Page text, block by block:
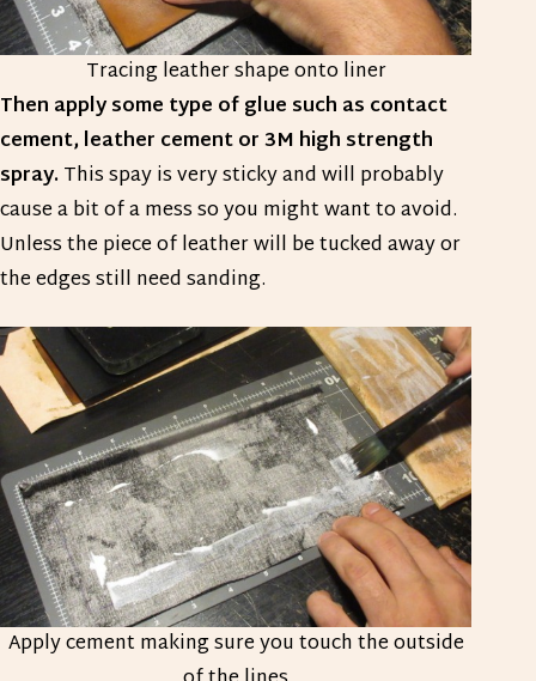
Tracing leather shape onto liner
Then apply some type of glue such as contact
cement, leather cement or 3M high strength
spray.This spay is very sticky and will probably
cause a bit of a mess so you might want to avoid.
Unless the piece of leather will be tucked away or
the edges still need sanding.
Apply cement making sure you touch the outside